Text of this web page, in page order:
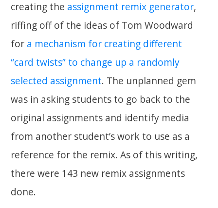
creating the assignment remix generator,
riffing off of the ideas of Tom Woodward
for a mechanism for creating different
“card twists” to change up a randomly
selected assignment. The unplanned gem
was in asking students to go back to the
original assignments and identify media
from another student’s work to use as a
reference for the remix. As of this writing,
there were 143 new remix assignments
done.